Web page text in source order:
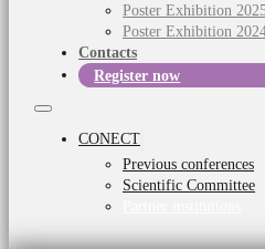
Poster Exhibition
Poster Exhibition
Contacts
Register now
CONECT
Previous conferences
Scientific Committee